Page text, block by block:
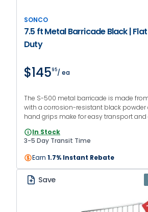
SONCO
7.5 ft Metal Barricade Black |
Duty
$14595/ ea
The S-500 metal barricade is made
with a corrosion-resistant black powder
hand grips make for easy transport
In Stock
3-5 Day Transit Time
Earn 1.7% Instant Rebate
Save